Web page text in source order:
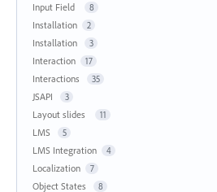
Input Field 8
Installation 2
Installation 3
Interaction 17
Interactions 35
JSAPI 3
Layout slides 11
LMS 5
LMS Integration 4
Localization 7
Object States 8